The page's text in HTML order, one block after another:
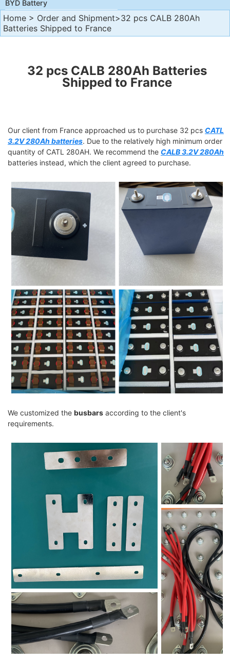
BYD Battery
Home > Order and Shipment>32 pcs CALB 280Ah
Batteries Shipped to France
32 pcs CALB 280Ah Batteries
Shipped to France
Our client from France approached us to purchase 32 pcs CATL
3.2V 280Ah batteries. Due to the relatively high minimum order
quantity of CATL 280AH. We recommend the CALB 3.2V 280Ah
batteries instead, which the client agreed to purchase.
We customized the busbars according to the client's
requirements.